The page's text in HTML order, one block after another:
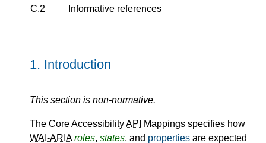
C.2
Informative references
1. Introduction
This section is non-normative.
The Core AccessibilityAPI
Mappings specifies how
WAI-ARIA roles, states, and properties are expected